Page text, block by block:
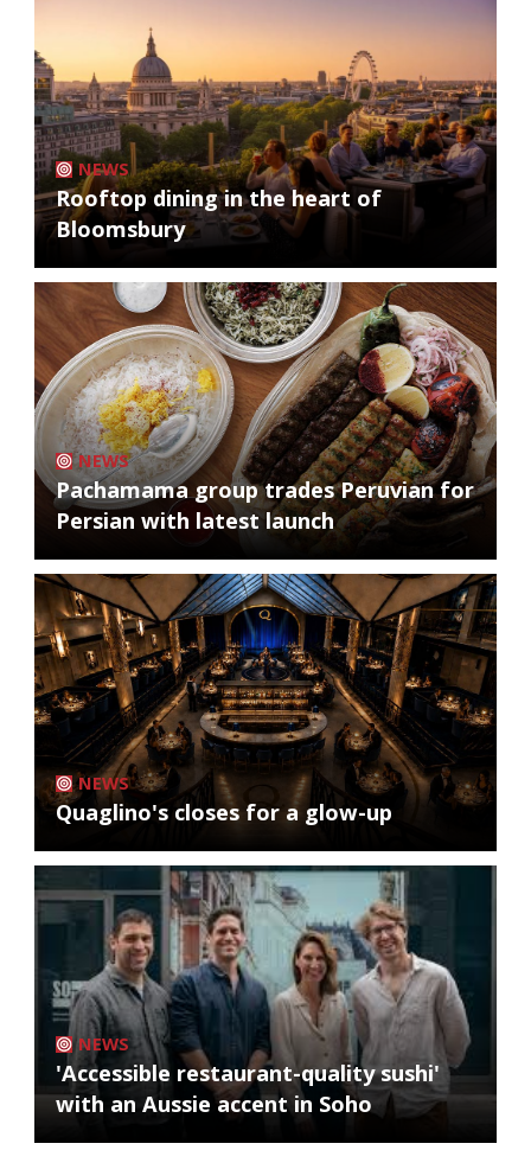
NEWS
Rooftop dining in the heart of
Bloomsbury
NEWS
Pachamama group trades Peruvian for
Persian with latest launch
NEWS
Quaglino's closes for a glow-up
NEWS
'Accessible restaurant-quality sushi'
with an Aussie accent in Soho